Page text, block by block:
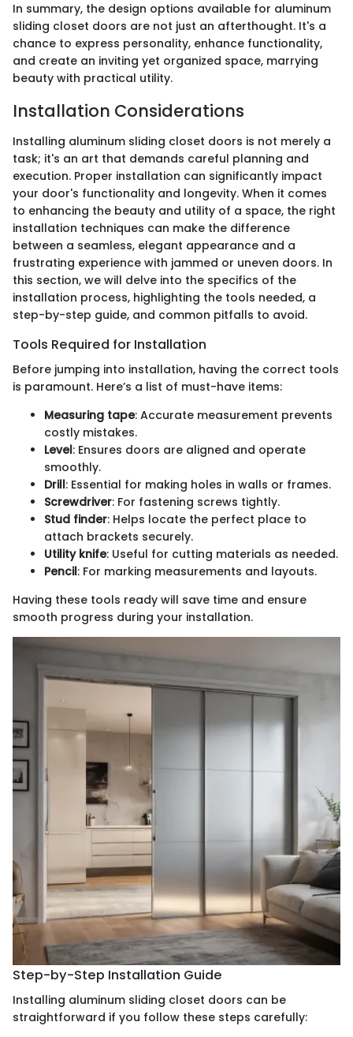
In summary, the design options available for aluminum
sliding closet doors are not just an afterthought. It's a
chance to express personality, enhance functionality,
and create an inviting yet organized space, marrying
beauty with practical utility.
Installation Considerations
Installing aluminum sliding closet doors is not merely a
task; it's an art that demands careful planning and
execution. Proper installation can significantly impact
your door's functionality and longevity. When it comes
to enhancing the beauty and utility of a space, the right
installation techniques can make the difference
between a seamless, elegant appearance and a
frustrating experience with jammed or uneven doors. In
this section, we will delve into the specifics of the
installation process, highlighting the tools needed, a
step-by-step guide, and common pitfalls to avoid.
Tools Required for Installation
Before jumping into installation, having the correct tools
is paramount. Here’s a list of must-have items:
Measuring tape: Accurate measurement prevents
costly mistakes.
Level: Ensures doors are aligned and operate
smoothly.
Drill: Essential for making holes in walls or frames.
Screwdriver: For fastening screws tightly.
Stud finder: Helps locate the perfect place to
attach brackets securely.
Utility knife: Useful for cutting materials as needed.
Pencil: For marking measurements and layouts.
Having these tools ready will save time and ensure
smooth progress during your installation.
Step-by-Step Installation Guide
Installing aluminum sliding closet doors can be
straightforward if you follow these steps carefully: